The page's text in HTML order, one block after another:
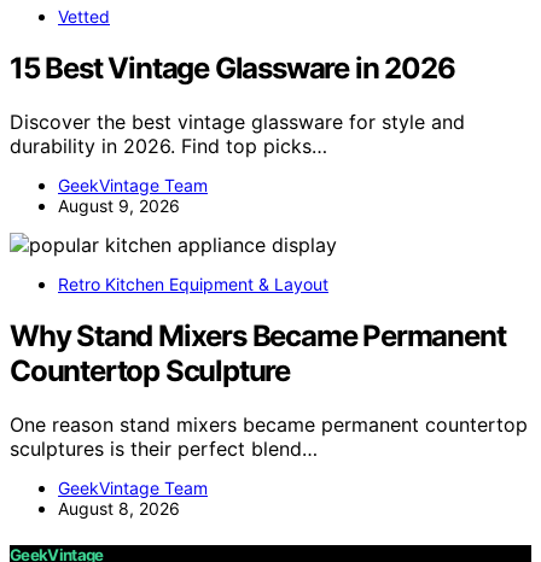
Vetted
15 Best Vintage Glassware in 2026
Discover the best vintage glassware for style and
durability in 2026. Find top picks…
GeekVintage Team
August 9, 2026
Retro Kitchen Equipment & Layout
Why Stand Mixers Became Permanent
Countertop Sculpture
One reason stand mixers became permanent countertop
sculptures is their perfect blend…
GeekVintage Team
August 8, 2026
GeekVintage